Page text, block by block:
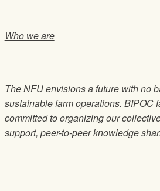
Who we are
The NFU envisions a future with no
sustainable farm operations. BIPOC
committed to organizing our
support, peer-to-peer knowledge